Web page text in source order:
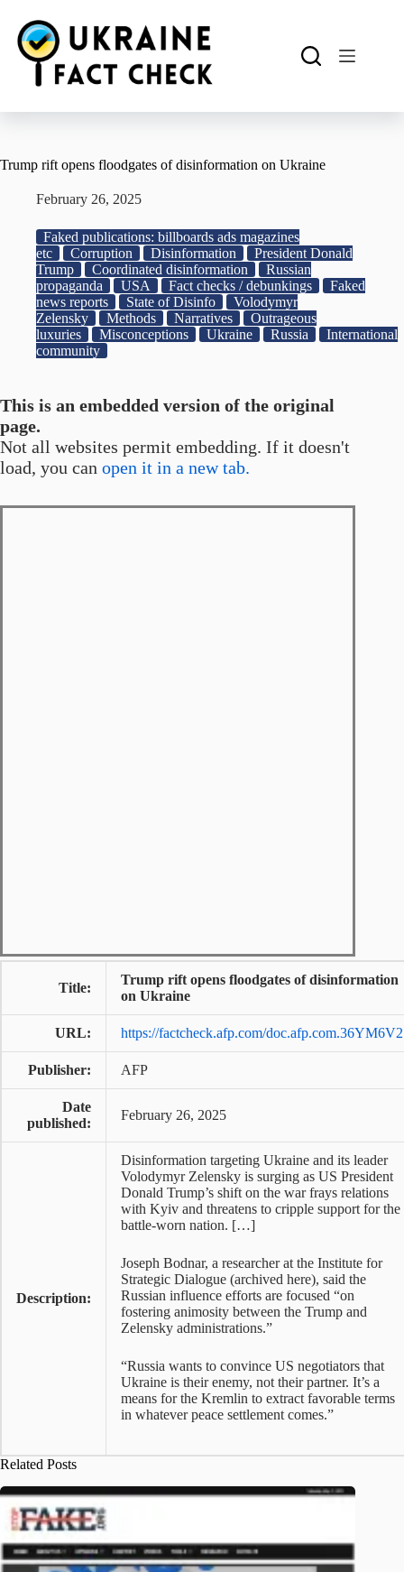
content
Trump rift opens floodgates of disinformation on Ukraine
February 26, 2025
Faked publications: billboards ads magazines
etc
Corruption Disinformation
President Donald
Trump
Coordinated disinformation
Russian
propaganda
USA Fact checks / debunkings
Faked
news reports
State of Disinfo
Volodymyr
Zelensky
Methods Narratives
Outrageous
luxuries
Misconceptions Ukraine Russia
International
community
This is an embedded version of the original
page.
Not all websites permit embedding. If it doesn't
load, you can open it in a new tab.
Title:
Trump rift opens floodgates of disinformation
on Ukraine
URL: https://factcheck.afp.com/doc.afp.com.36YM6V2
Publisher: AFP
Date
published:
February 26, 2025
Description:
Disinformation targeting Ukraine and its leader
Volodymyr Zelensky is surging as US President
Donald Trump’s shift on the war frays relations
with Kyiv and threatens to cripple support for the
battle-worn nation. […]
Joseph Bodnar, a researcher at the Institute for
Strategic Dialogue (archived here), said the
Russian influence efforts are focused “on
fostering animosity between the Trump and
Zelensky administrations.”
“Russia wants to convince US negotiators that
Ukraine is their enemy, not their partner. It’s a
means for the Kremlin to extract favorable terms
in whatever peace settlement comes.”
Related Posts